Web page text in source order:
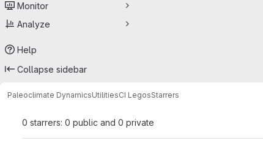
Monitor
Analyze
Help
Collapse sidebar
Paleoclimate DynamicsUtilitiesCI LegosStarrers
0 starrers: 0 public and 0 private